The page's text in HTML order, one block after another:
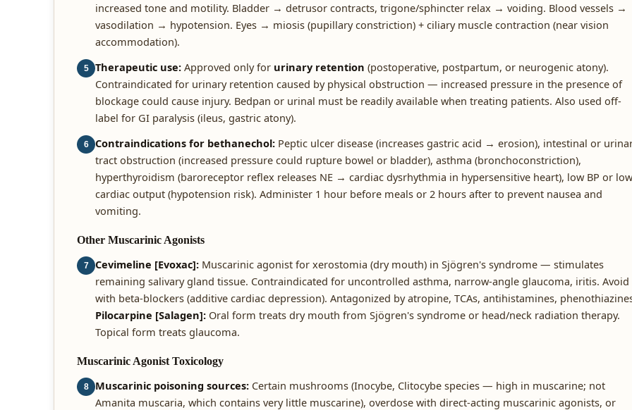
increased tone and motility. Bladder → detrusor contracts, trigone/sphincter relax → voiding. Blood vessels →
vasodilation → hypotension. Eyes → miosis (pupillary constriction) + ciliary muscle contraction (near vision
accommodation).
5 Therapeutic use: Approved only for urinary retention (postoperative, postpartum, or neurogenic atony).
Contraindicated for urinary retention caused by physical obstruction — increased pressure in the presence of
blockage could cause injury. Bedpan or urinal must be readily available when treating patients. Also used off-
label for GI paralysis (ileus, gastric atony).
6 Contraindications for bethanechol: Peptic ulcer disease (increases gastric acid → erosion), intestinal or
tract obstruction (increased pressure could rupture bowel or bladder), asthma (bronchoconstriction),
hyperthyroidism (baroreceptor reflex releases NE → cardiac dysrhythmia in hypersensitive heart), low BP or low
cardiac output (hypotension risk). Administer 1 hour before meals or 2 hours after to prevent nausea and
vomiting.
Other Muscarinic Agonists
7 Cevimeline [Evoxac]: Muscarinic agonist for xerostomia (dry mouth) in Sjögren's syndrome — stimulates
remaining salivary gland tissue. Contraindicated for uncontrolled asthma, narrow-angle glaucoma, iritis. Avoid
with beta-blockers (additive cardiac depression). Antagonized by atropine, TCAs, antihistamines,
Pilocarpine [Salagen]: Oral form treats dry mouth from Sjögren's syndrome or head/neck radiation therapy.
Topical form treats glaucoma.
Muscarinic Agonist Toxicology
8 Muscarinic poisoning sources: Certain mushrooms (Inocybe, Clitocybe species — high in muscarine; not
Amanita muscaria, which contains very little muscarine), overdose with direct-acting muscarinic agonists, or